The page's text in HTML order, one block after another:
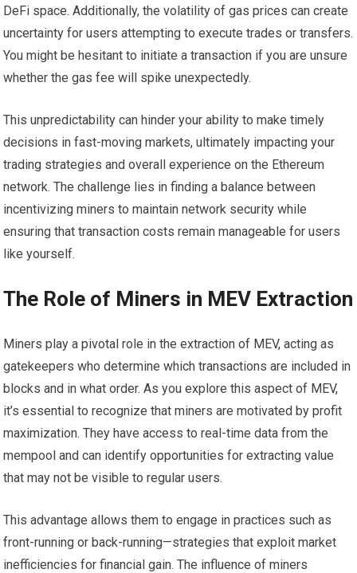
DeFi space. Additionally, the volatility of gas prices can create
uncertainty for users attempting to execute trades or transfers.
You might be hesitant to initiate a transaction if you are unsure
whether the gas fee will spike unexpectedly.
This unpredictability can hinder your ability to make timely
decisions in fast-moving markets, ultimately impacting your
trading strategies and overall experience on the Ethereum
network. The challenge lies in finding a balance between
incentivizing miners to maintain network security while
ensuring that transaction costs remain manageable for users
like yourself.
The Role of Miners in MEV Extraction
Miners play a pivotal role in the extraction of MEV, acting as
gatekeepers who determine which transactions are included in
blocks and in what order. As you explore this aspect of MEV,
it’s essential to recognize that miners are motivated by profit
maximization. They have access to real-time data from the
mempool and can identify opportunities for extracting value
that may not be visible to regular users.
This advantage allows them to engage in practices such as
front-running or back-running—strategies that exploit market
inefficiencies for financial gain. The influence of miners